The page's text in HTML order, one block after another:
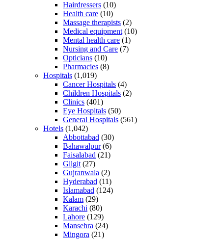
Hairdressers (10)
Health care (10)
Massage therapists (2)
Medical equipment(10)
Mental health care (1)
Nursing and Care (7)
Opticians (10)
Pharmacies (8)
Hospitals (1,019)
Cancer Hospitals (4)
Children Hospitals (2)
Clinics (401)
Eye Hospitals (50)
General Hospitals (561)
Hotels (1,042)
Abbottabad (30)
Bahawalpur(6)
Faisalabad (21)
Gilgit(27)
Gujranwala (2)
Hyderabad (11)
Islamabad (124)
Kalam (29)
Karachi (80)
Lahore (129)
Mansehra (24)
Mingora (21)